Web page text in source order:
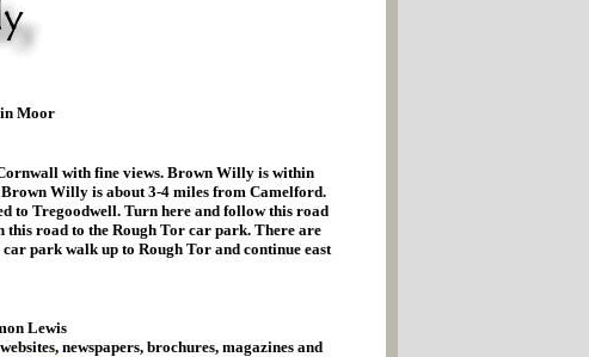
Moor
with fine views. Brown Willy is within
Willy is about 3-4 miles from Camelford.
to Tregoodwell. Turn here and follow this road
this road to the Rough Tor car park. There are
park walk up to Rough Tor and continue east
Lewis
newspapers, brochures, magazines and